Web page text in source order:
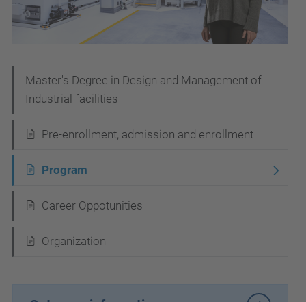
i
a
t
Master's Degree in Design and Management of
Industrial facilities
Pre-enrollment, admission and enrollment
Program
Career Oppotunities
Organization